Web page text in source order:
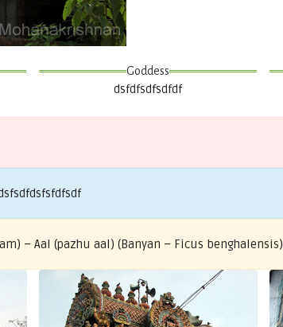
Goddess
dsfdfsdfsdfdf
– Aal (pazhu aal) (Banyan – Ficus benghalensis)